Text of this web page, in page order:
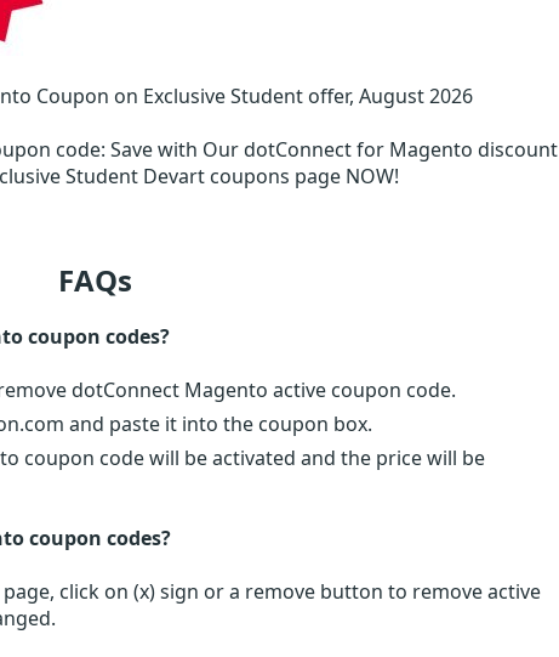
Coupon on Exclusive Student offer, August 2026
code: Save with Our dotConnect for Magento discount
Student Devart coupons page NOW!
FAQs
coupon codes?
dotConnect Magento active coupon code.
and paste it into the coupon box.
coupon code will be activated and the price will be
coupon codes?
click on (x) sign or a remove button to remove active